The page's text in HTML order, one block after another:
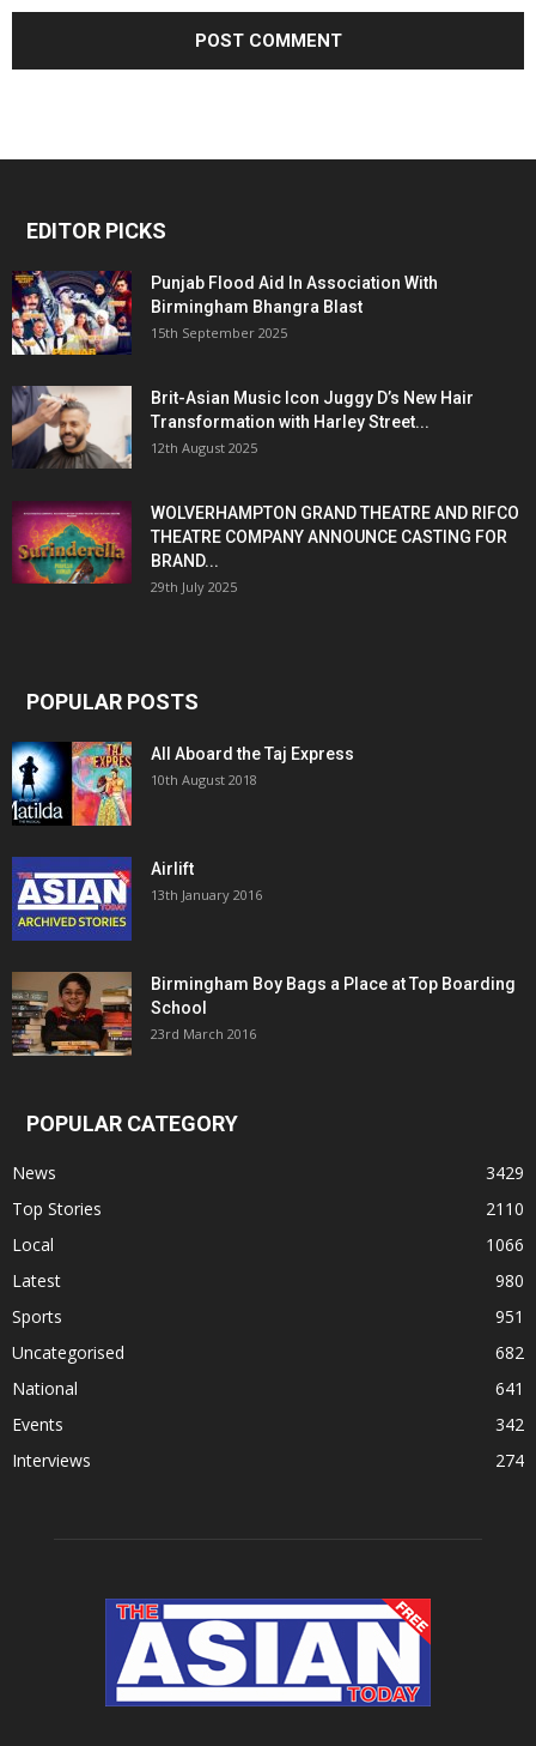
EDITOR PICKS
Punjab Flood Aid In Association With
Birmingham Bhangra Blast
15th September 2025
Brit-Asian Music Icon Juggy D’s New Hair
Transformation with Harley Street...
12th August 2025
WOLVERHAMPTON GRAND THEATRE AND RIFCO
THEATRE COMPANY ANNOUNCE CASTING FOR
BRAND...
29th July 2025
POPULAR POSTS
All Aboard the Taj Express
10th August 2018
Airlift
13th January 2016
Birmingham Boy Bags a Place at Top Boarding
School
23rd March 2016
POPULAR CATEGORY
News
3429
Top Stories
2110
Local
1066
Latest
980
Sports
951
Uncategorised
682
National
641
Events
342
Interviews
274